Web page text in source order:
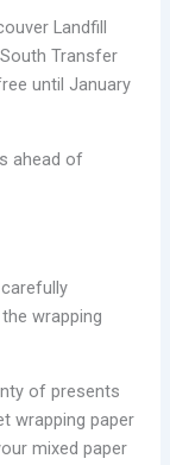
Landfill
Transfer
until January
ahead of
wrapping
of presents
wrapping paper
mixed paper